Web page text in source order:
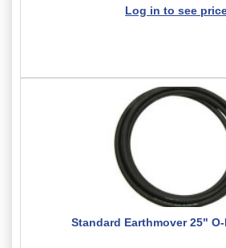
Log in to see
Standard Earthmover 25"